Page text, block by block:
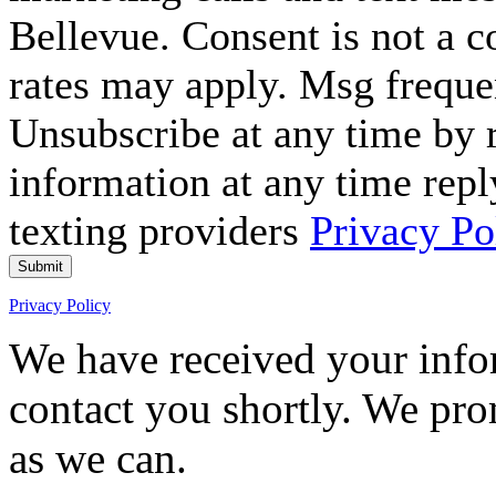
Bellevue. Consent is not a
rates may apply. Msg
Unsubscribe at any time by
information at any time
texting providers Privacy
Submit
Privacy Policy
We have received your
contact you shortly. We
as we can.